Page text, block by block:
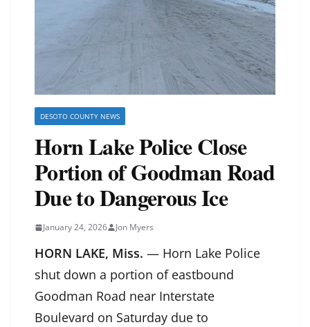
DESOTO COUNTY NEWS
Horn Lake Police Close
Portion of Goodman Road
Due to Dangerous Ice
January 24, 2026 Jon Myers
HORN LAKE, Miss. — Horn Lake Police
shut down a portion of eastbound
Goodman Road near Interstate
Boulevard on Saturday due to